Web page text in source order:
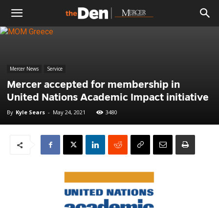
The
Mercer News Service
Mercer accepted for membership in
United Nations Academic Impact initiative
By Kyle Sears - May 24, 2021 3480